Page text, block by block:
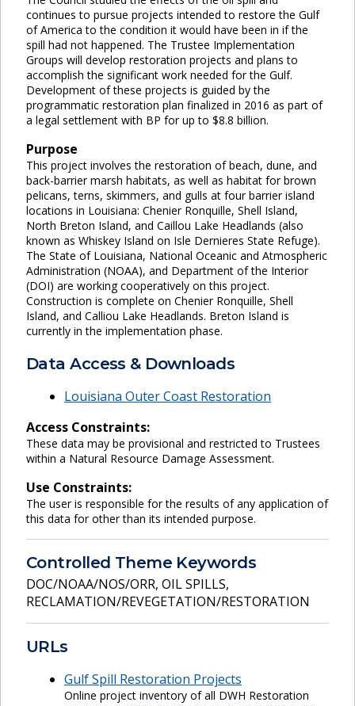
continues to pursue projects intended to restore the Gulf
of America to the condition it would have been in if the
spill had not happened. The Trustee Implementation
Groups will develop restoration projects and plans to
accomplish the significant work needed for the Gulf.
Development of these projects is guided by the
programmatic restoration plan finalized in 2016 as part of
a legal settlement with BP for up to $8.8 billion.
Purpose
This project involves the restoration of beach, dune, and
back-barrier marsh habitats, as well as habitat for brown
pelicans, terns, skimmers, and gulls at four barrier island
locations in Louisiana: Chenier Ronquille, Shell Island,
North Breton Island, and Caillou Lake Headlands (also
known as Whiskey Island on Isle Dernieres State Refuge).
The State of Louisiana, National Oceanic and Atmospheric
Administration (NOAA), and Department of the Interior
(DOI) are working cooperatively on this project.
Construction is complete on Chenier Ronquille, Shell
Island, and Calliou Lake Headlands. Breton Island is
currently in the implementation phase.
Data Access & Downloads
Louisiana Outer Coast Restoration
Access Constraints:
These data may be provisional and restricted to Trustees
within a Natural Resource Damage Assessment.
Use Constraints:
The user is responsible for the results of any application of
this data for other than its intended purpose.
Controlled Theme Keywords
DOC/NOAA/NOS/ORR, OIL SPILLS,
RECLAMATION/REVEGETATION/RESTORATION
URLs
Gulf Spill Restoration Projects
Online project inventory of all DWH Restoration